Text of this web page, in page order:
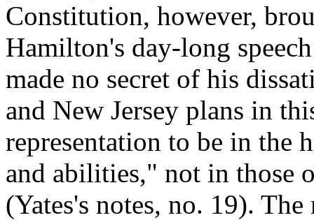
Constitution, however,
Hamilton's day-long
made no secret of his
and New Jersey plans in
representation to be in the
and abilities," not in
(Yates's notes, no. 19).